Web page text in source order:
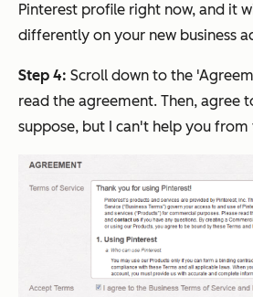
Pinterest profile right now, and it
differently on your new business
Step 4: Scroll down to the
read the agreement. Then, agree
suppose, but I can't help you from